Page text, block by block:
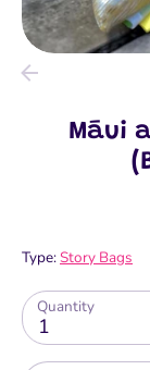
Māui
Type:Story Bags
Quantity
1